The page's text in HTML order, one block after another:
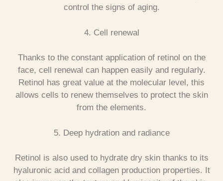
control the signs of aging.
4. Cell renewal
Thanks to the constant application of retinol on the
face, cell renewal can happen easily and regularly.
Retinol has great value at the molecular level, this
allows cells to renew themselves to protect the skin
from the elements.
5. Deep hydration and radiance
Retinol is also used to hydrate dry skin thanks to its
hyaluronic acid and collagen production properties. It